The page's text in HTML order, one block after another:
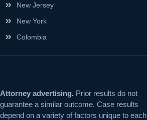
New Jersey
New York
Colombia
Attorney advertising. Prior results do not
guarantee a similar outcome. Case results
depend on a variety of factors unique to each